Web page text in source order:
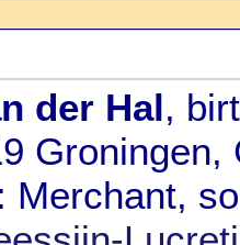
der Hal,
Merchant,